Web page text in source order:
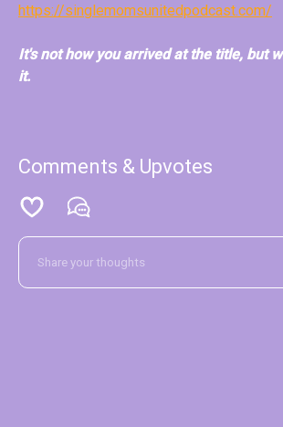
https://singlemomsunitedpodcast.com/
It's not how you arrived at the title, but
it.
Comments & Upvotes